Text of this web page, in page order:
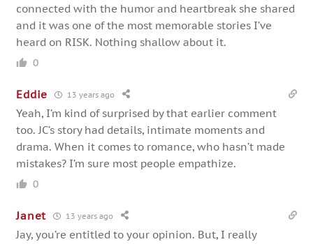
connected with the humor and heartbreak she shared
and it was one of the most memorable stories I’ve
heard on RISK. Nothing shallow about it.
0
Eddie 13 years ago
Yeah, I’m kind of surprised by that earlier comment
too. JC’s story had details, intimate moments and
drama. When it comes to romance, who hasn’t made
mistakes? I’m sure most people empathize.
0
Janet 13 years ago
Jay, you’re entitled to your opinion. But, I really